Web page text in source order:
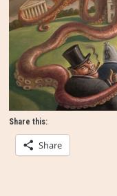
Share this:
Share